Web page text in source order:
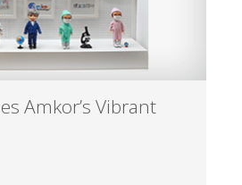
Amkor’s Vibrant